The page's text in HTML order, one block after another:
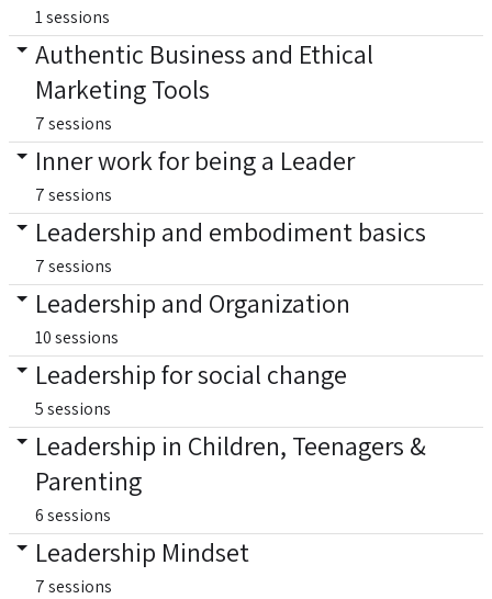
1 sessions
Authentic Business and Ethical
Marketing Tools
7 sessions
Inner work for being a Leader
7 sessions
Leadership and embodiment basics
7 sessions
Leadership and Organization
10 sessions
Leadership for social change
5 sessions
Leadership in Children, Teenagers &
Parenting
6 sessions
Leadership Mindset
7 sessions